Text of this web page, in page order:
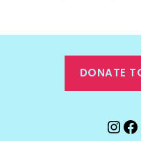
DONATE